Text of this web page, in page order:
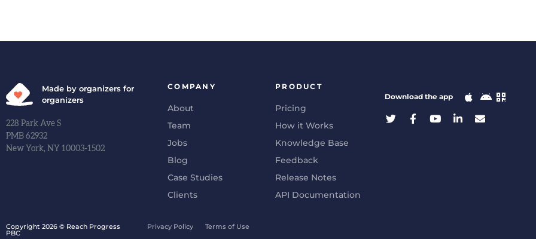
Made by organizers for
organizers
228 Park Ave S
PMB 62932
New York, NY 10003-1502
COMPANY
About
Team
Jobs
Blog
Case Studies
Clients
PRODUCT
Pricing
How it Works
Knowledge Base
Feedback
Release Notes
API Documentation
Download the app
Copyright 2026 © Reach Progress
PBC
Privacy Policy Terms of Use